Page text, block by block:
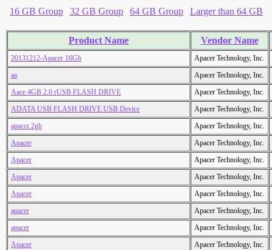
16 GB Group
32 GB Group 64 GB Group Larger than 64 GB
Product Name Vendor Name
20131212-Apacer 16Gb
Apacer Technology, Inc.
aa
Apacer Technology, Inc.
Aace 4GB 2.0 rUSB FLASH DRIVE
Apacer Technology, Inc.
ADATA USB FLASH DRIVE USB Device
Apacer Technology, Inc.
apaccr 2gb
Apacer Technology, Inc.
Apacer
Apacer Technology, Inc.
Apacer
Apacer Technology, Inc.
Apacer
Apacer Technology, Inc.
Apacer
Apacer Technology, Inc.
apacer
Apacer Technology, Inc.
apacer
Apacer Technology, Inc.
Apacer
Apacer Technology, Inc.